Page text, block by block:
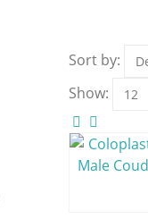
Sort by:
Show: